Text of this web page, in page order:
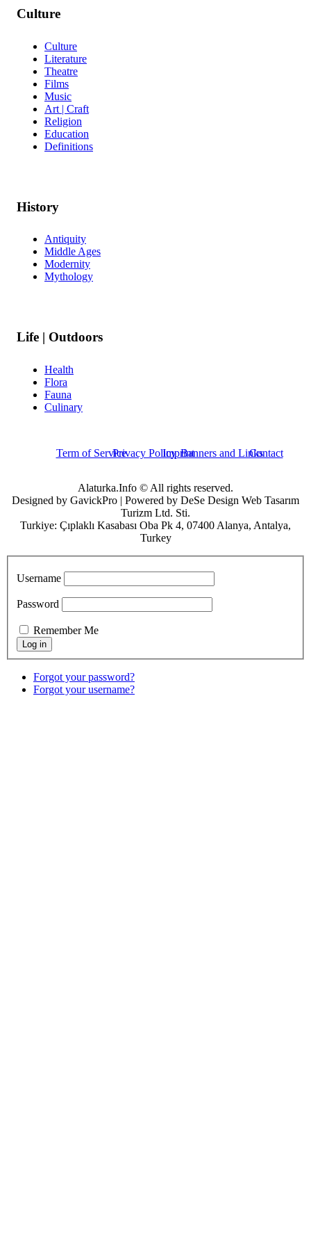
Culture
Culture
Literature
Theatre
Films
Music
Art | Craft
Religion
Education
Definitions
History
Antiquity
Middle Ages
Modernity
Mythology
Life | Outdoors
Health
Flora
Fauna
Culinary
Term of ServicePrivacy PolicyImprintBanners and LinksContact
Alaturka.Info © All rights reserved.
Designed by GavickPro | Powered by DeSe Design Web Tasarım
Turizm Ltd. Sti.
Turkiye: Çıplaklı Kasabası Oba Pk 4, 07400 Alanya, Antalya,
Turkey
Username
Password
Remember Me
Forgot your password?
Forgot your username?